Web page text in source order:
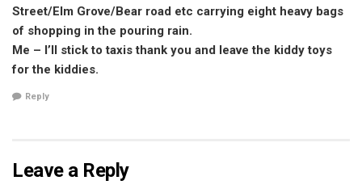
Street/Elm Grove/Bear road etc carrying eight heavy bags
of shopping in the pouring rain.
Me – I’ll stick to taxis thank you and leave the kiddy toys
for the kiddies.
Reply
Leave a Reply